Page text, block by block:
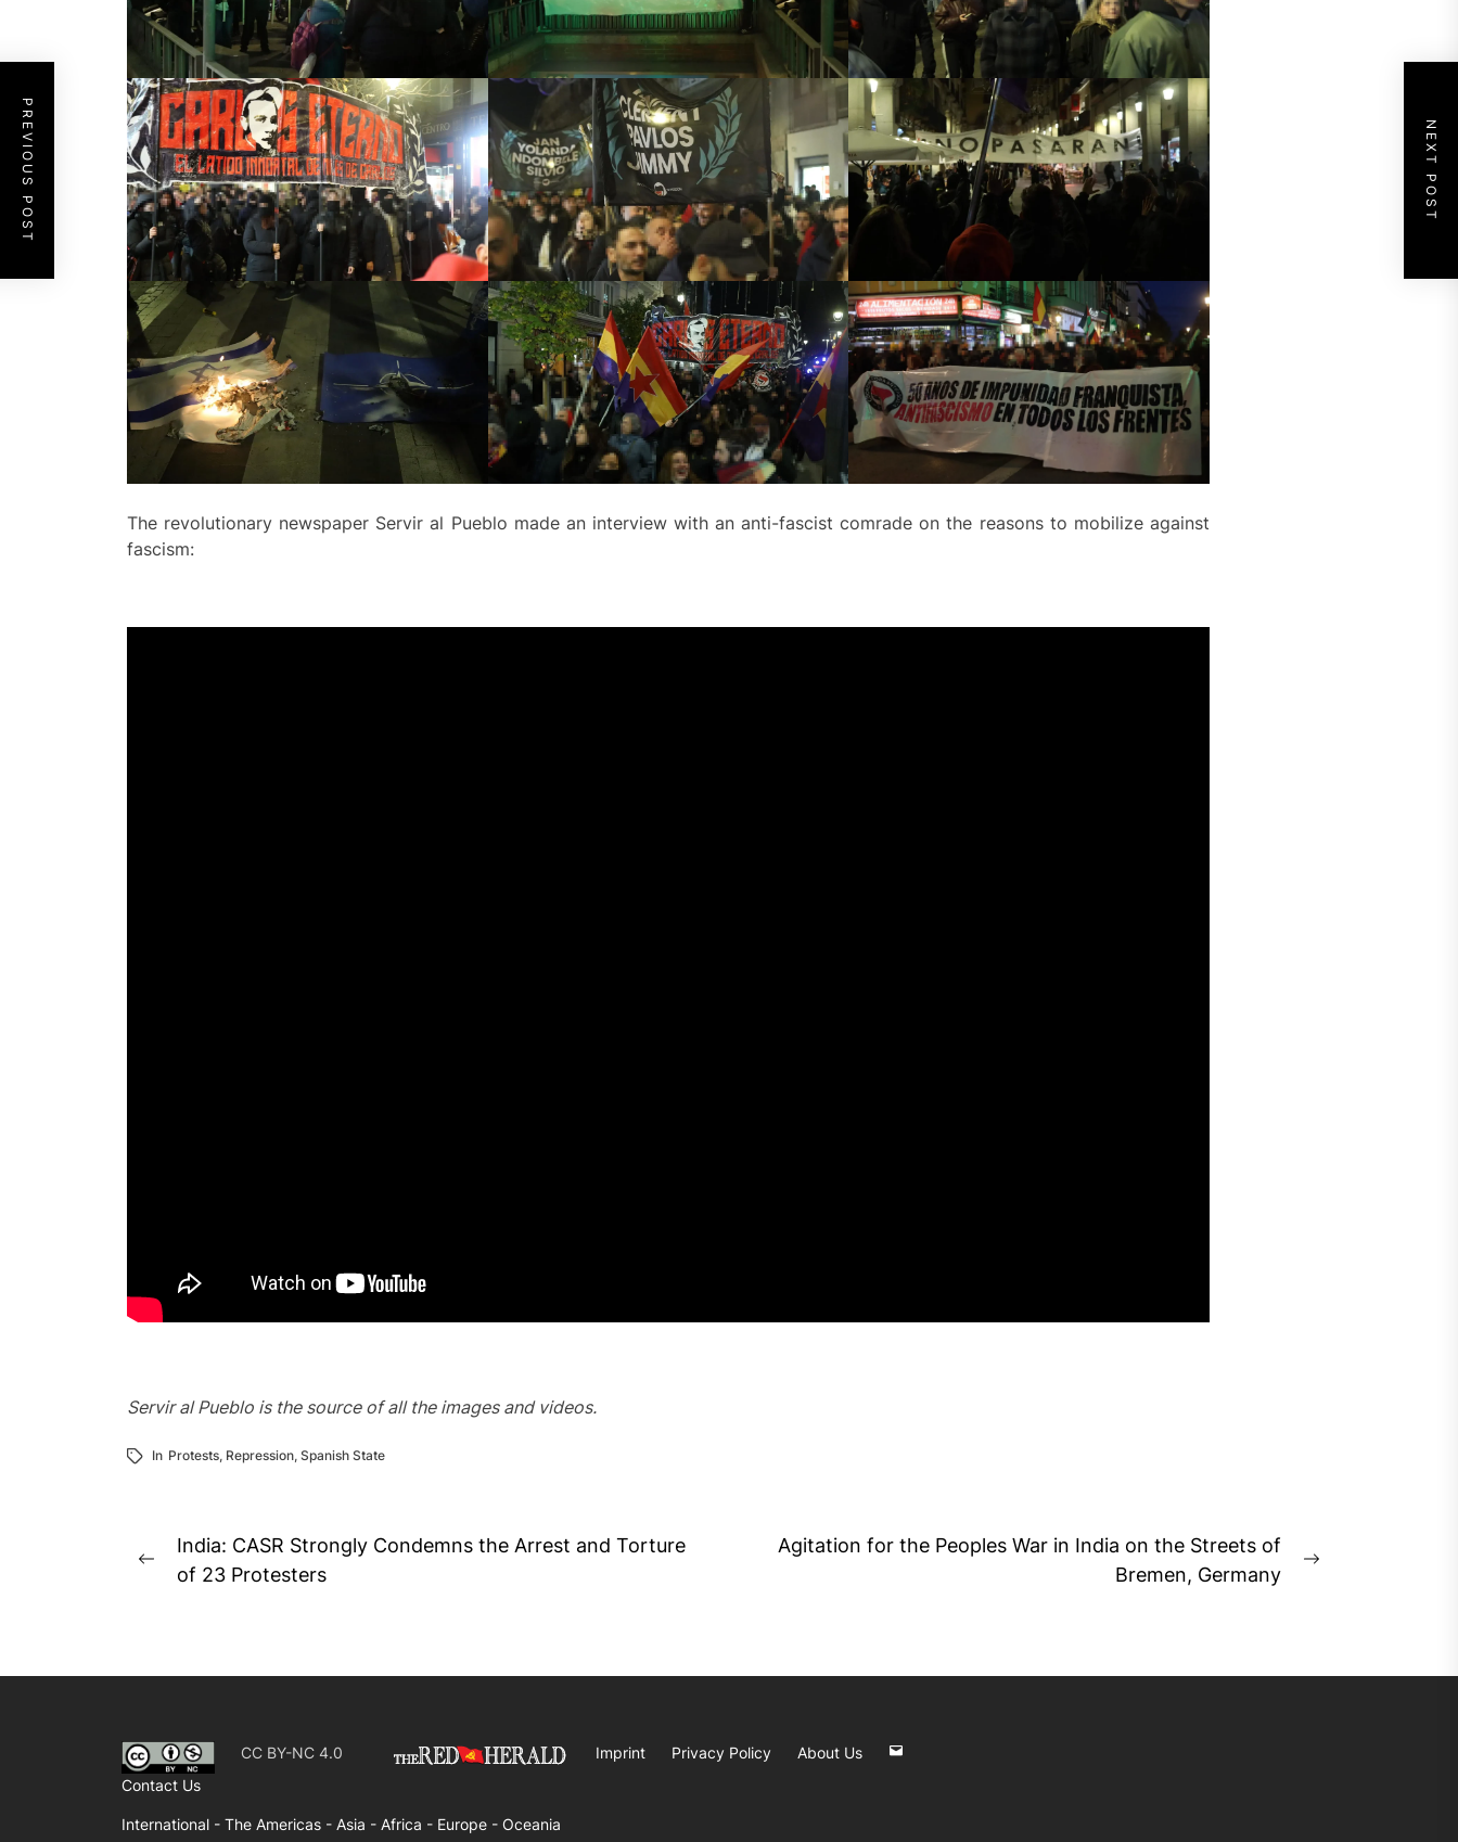
The revolutionary newspaper Servir al Pueblo made an interview with an anti-fascist comrade on the reasons to mobilize against
fascism:
Servir al Pueblo is the source of all the images and videos.
In Protests, Repression, Spanish State
PREVIOUS POST NEXT POST
Post
navigation
Previous
India: CASR Strongly Condemns the Arrest and Torture
of 23 Protesters
Agitation for the Peoples War in India on the Streets of
Bremen, Germany
CC BY-NC 4.0 Imprint Privacy Policy
About Us
Contact Us
International - The Americas - Asia - Africa - Europe - Oceania